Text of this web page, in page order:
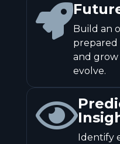
Build an
prepared
and grow
evolve.

Identify